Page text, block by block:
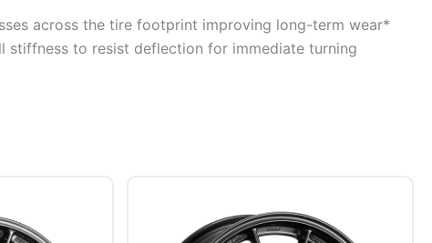
across the tire footprint improving long-term wear*
stiffness to resist deflection for immediate turning